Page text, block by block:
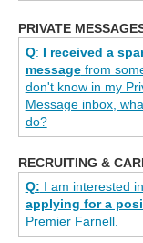
PRIVATE
Q: I received a
messagefrom
don't know in my
Message inbox,
do?
RECRUITING &
Q: I am interested in
applying for a
Premier Farnell.